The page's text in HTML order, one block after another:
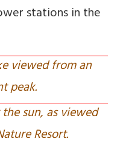
stations in the
viewed from an
peak.
sun, as viewed
Resort.